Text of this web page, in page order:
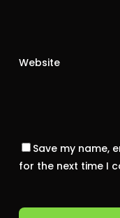
Website
Save my name,
for the next time I